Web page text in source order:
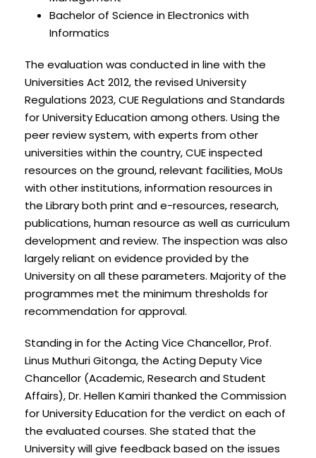
Bachelor of Science in Electronics with
Informatics
The evaluation was conducted in line with the
Universities Act 2012, the revised University
Regulations 2023, CUE Regulations and Standards
for University Education among others. Using the
peer review system, with experts from other
universities within the country, CUE inspected
resources on the ground, relevant facilities, MoUs
with other institutions, information resources in
the Library both print and e-resources, research,
publications, human resource as well as curriculum
development and review. The inspection was also
largely reliant on evidence provided by the
University on all these parameters. Majority of the
programmes met the minimum thresholds for
recommendation for approval.
Standing in for the Acting Vice Chancellor, Prof.
Linus Muthuri Gitonga, the Acting Deputy Vice
Chancellor (Academic, Research and Student
Affairs), Dr. Hellen Kamiri thanked the Commission
for University Education for the verdict on each of
the evaluated courses. She stated that the
University will give feedback based on the issues